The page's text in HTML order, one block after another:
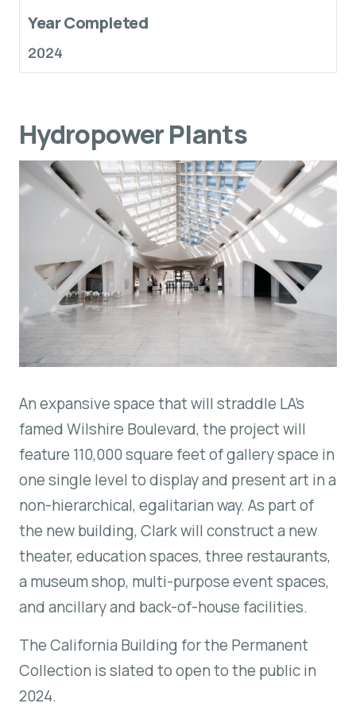
Hydropower Plants
An expansive space that will straddle LA’s
famed Wilshire Boulevard, the project will
feature 110,000 square feet of gallery space in
one single level to display and present art in a
non-hierarchical, egalitarian way. As part of
the new building, Clark will construct a new
theater, education spaces, three restaurants,
a museum shop, multi-purpose event spaces,
and ancillary and back-of-house facilities.
The California Building for the Permanent
Collection is slated to open to the public in
2024.
Year Completed
2024